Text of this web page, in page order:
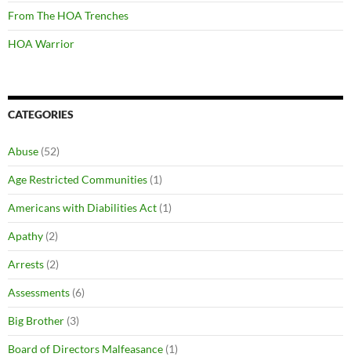
From The HOA Trenches
HOA Warrior
CATEGORIES
Abuse (52)
Age Restricted Communities (1)
Americans with Diabilities Act (1)
Apathy (2)
Arrests (2)
Assessments (6)
Big Brother (3)
Board of Directors Malfeasance (1)